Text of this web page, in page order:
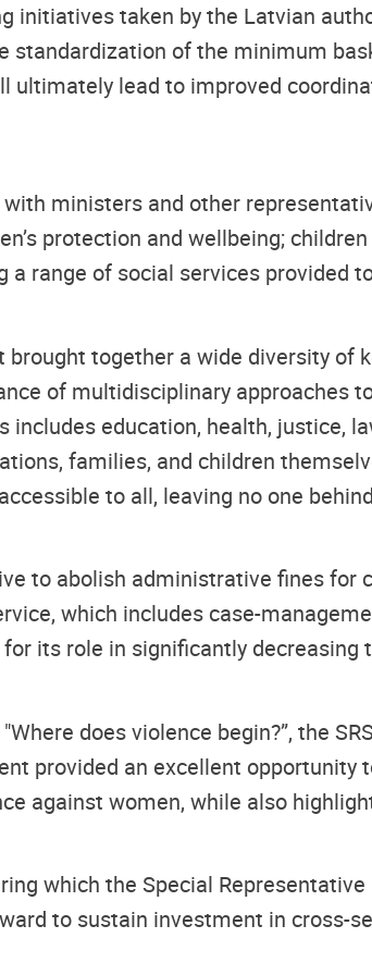
initiatives taken by the Latvian
standardization of the minimum
lead to improved
ministers and other
protection and wellbeing;
a range of social services provided
together a wide diversity of
of multidisciplinary approaches
education, health, justice,
families, and children
to all, leaving no one
to abolish administrative fines for
which includes case-
its role in significantly decreasing
does violence begin?”, the
provided an excellent
against women, while also
which the Special
to sustain investment in cross-